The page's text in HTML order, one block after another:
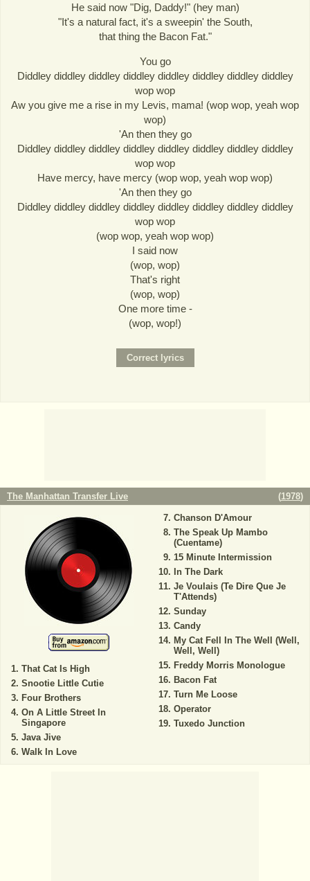
He said now "Dig, Daddy!" (hey man)
"It's a natural fact, it's a sweepin' the South,
that thing the Bacon Fat."
You go
Diddley diddley diddley diddley diddley diddley diddley diddley
wop wop
Aw you give me a rise in my Levis, mama! (wop wop, yeah wop
wop)
'An then they go
Diddley diddley diddley diddley diddley diddley diddley diddley
wop wop
Have mercy, have mercy (wop wop, yeah wop wop)
'An then they go
Diddley diddley diddley diddley diddley diddley diddley diddley
wop wop
(wop wop, yeah wop wop)
I said now
(wop, wop)
That's right
(wop, wop)
One more time -
(wop, wop!)
The Manhattan Transfer Live (1978)
That Cat Is High
Snootie Little Cutie
Four Brothers
On A Little Street In
Singapore
Java Jive
Walk In Love
Chanson D'Amour
The Speak Up Mambo
(Cuentame)
15 Minute Intermission
In The Dark
Je Voulais (Te Dire Que Je
T'Attends)
Sunday
Candy
My Cat Fell In The Well (Well,
Well, Well)
Freddy Morris Monologue
Bacon Fat
Turn Me Loose
Operator
Tuxedo Junction